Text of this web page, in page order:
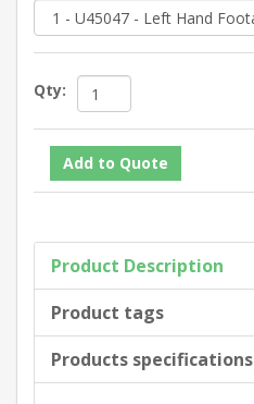
Qty:
Product Description
Product tags
Products specifications